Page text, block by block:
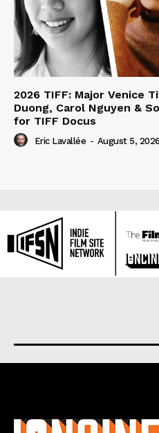
2026 TIFF: Major Venice
Duong, Carol Nguyen &
for TIFF Docus
Eric Lavallée - August 5, 2026